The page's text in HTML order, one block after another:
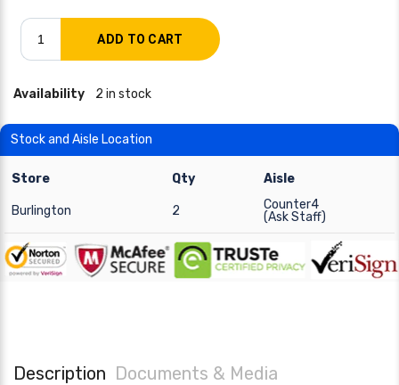
Availability 2 in stock
Stock and Aisle Location
Store Qty Aisle
Burlington 2
Counter4
(Ask Staff)
Description Documents & Media